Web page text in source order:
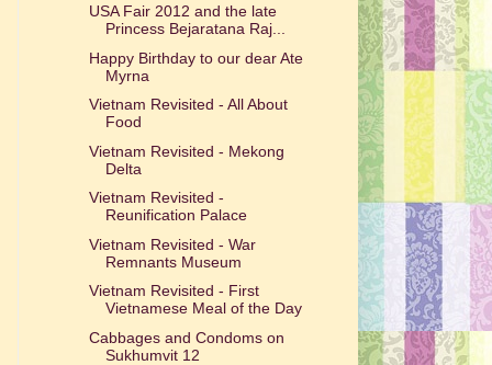
USA Fair 2012 and the late
Princess Bejaratana Raj...
Happy Birthday to our dear Ate
Myrna
Vietnam Revisited - All About
Food
Vietnam Revisited - Mekong
Delta
Vietnam Revisited -
Reunification Palace
Vietnam Revisited - War
Remnants Museum
Vietnam Revisited - First
Vietnamese Meal of the Day
Cabbages and Condoms on
Sukhumvit 12